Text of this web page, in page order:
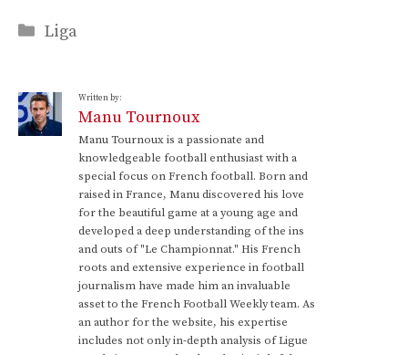
Categories
Liga
Written by:
Manu Tournoux
Manu Tournoux is a passionate and
knowledgeable football enthusiast with a
special focus on French football. Born and
raised in France, Manu discovered his love
for the beautiful game at a young age and
developed a deep understanding of the ins
and outs of "Le Championnat." His French
roots and extensive experience in football
journalism have made him an invaluable
asset to the French Football Weekly team. As
an author for the website, his expertise
includes not only in-depth analysis of Ligue